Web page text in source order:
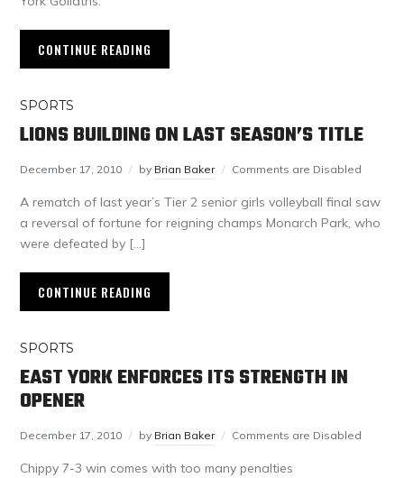
CONTINUE READING
SPORTS
LIONS BUILDING ON LAST SEASON’S TITLE
December 17, 2010 by Brian Baker Comments are Disabled
A rematch of last year’s Tier 2 senior girls volleyball final saw
a reversal of fortune for reigning champs Monarch Park, who
were defeated by […]
CONTINUE READING
SPORTS
EAST YORK ENFORCES ITS STRENGTH IN
OPENER
December 17, 2010 by Brian Baker Comments are Disabled
Chippy 7-3 win comes with too many penalties